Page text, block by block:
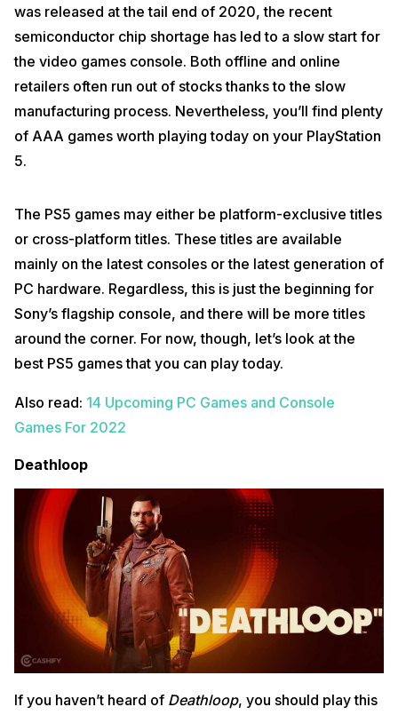
was released at the tail end of 2020, the recent
semiconductor chip shortage has led to a slow start for
the video games console. Both offline and online
retailers often run out of stocks thanks to the slow
manufacturing process. Nevertheless, you’ll find plenty
of AAA games worth playing today on your PlayStation
5.
The PS5 games may either be platform-exclusive titles
or cross-platform titles. These titles are available
mainly on the latest consoles or the latest generation of
PC hardware. Regardless, this is just the beginning for
Sony’s flagship console, and there will be more titles
around the corner. For now, though, let’s look at the
best PS5 games that you can play today.
Also read: 14 Upcoming PC Games and Console
Games For 2022
Deathloop
If you haven’t heard of Deathloop, you should play this